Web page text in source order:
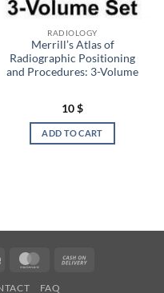
RADIOLOGY
Merrill’s Atlas of
Radiographic Positioning
and Procedures: 3-Volume
10$
ADD TO CART
Stripe MasterCard
FAQ